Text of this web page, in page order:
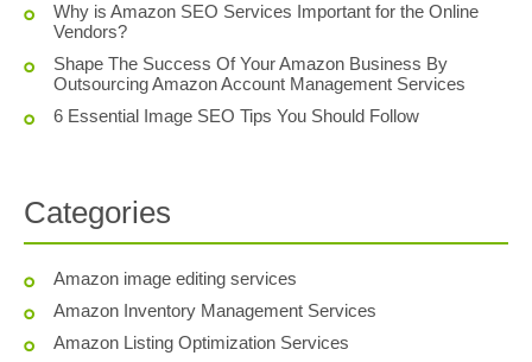
Why is Amazon SEO Services Important for the Online
Vendors?
Shape The Success Of Your Amazon Business By
Outsourcing Amazon Account Management Services
6 Essential Image SEO Tips You Should Follow
Categories
Amazon image editing services
Amazon Inventory Management Services
Amazon Listing Optimization Services